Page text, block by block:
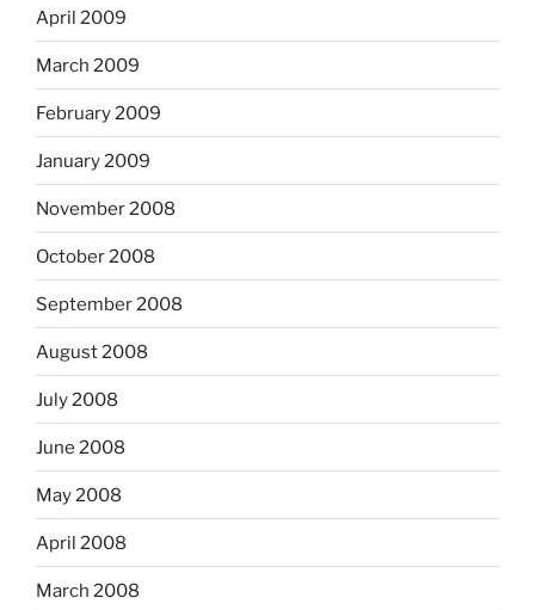
April 2009
March 2009
February 2009
January 2009
November 2008
October 2008
September 2008
August 2008
July 2008
June 2008
May 2008
April 2008
March 2008